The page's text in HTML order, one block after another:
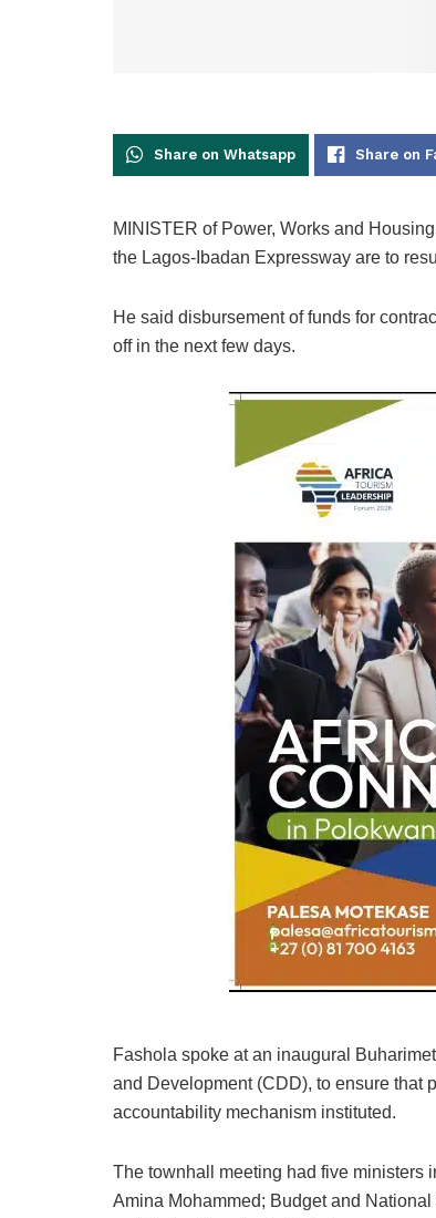
Share on Whatsapp Share on
MINISTER of Power, Works and
the Lagos-Ibadan Expressway are to
He said disbursement of funds for
off in the next few days.
Fashola spoke at an inaugural
and Development (CDD), to ensure that
accountability mechanism instituted.
The townhall meeting had five ministers
Amina Mohammed; Budget and